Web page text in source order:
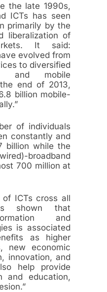
the late 1990s,
ICTs has seen
primarily by the
liberalization of
It said:
evolved from
to diversified
and mobile
end of 2013,
billion mobile-
of individuals
constantly and
billion while the
broadband
700 million at
ICTs cross all
shown that
and
is associated
as higher
new economic
innovation, and
help provide
and education,